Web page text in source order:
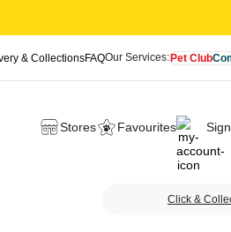
& CollectionsFAQOur Services:Pet Club
Stores Favourites
Click &